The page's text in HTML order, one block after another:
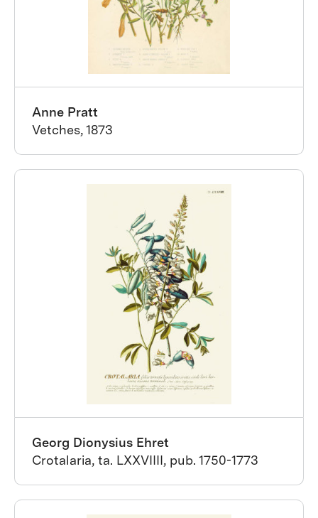
Anne Pratt
Vetches, 1873
Georg Dionysius Ehret
Crotalaria, ta. LXXVIIII, pub. 1750-1773